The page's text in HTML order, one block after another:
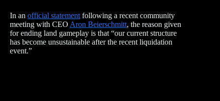
In an official statement following a recent community
meeting with CEO Aron Beierschmitt, the reason given
for ending land gameplay is that “our current structure
has become unsustainable after the recent liquidation
event.”